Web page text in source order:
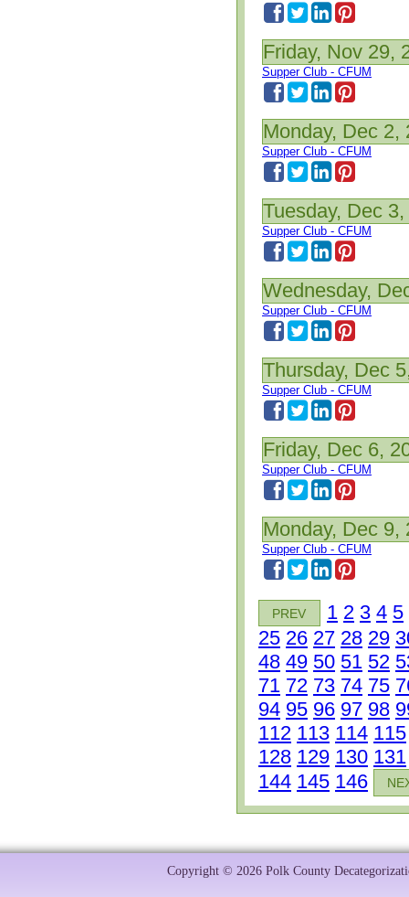
Friday, Nov 29,
Supper Club - CFUM
Monday, Dec 2,
Supper Club - CFUM
Tuesday, Dec
Supper Club - CFUM
Wednesday,
Supper Club - CFUM
Thursday, Dec
Supper Club - CFUM
Friday, Dec 6,
Supper Club - CFUM
Monday, Dec 9,
Supper Club - CFUM
PREV 1 2 3 4 5
25 26 27 28 29
48 49 50 51 52
71 72 73 74 75
94 95 96 97 98
112 113 114 115
128 129 130 131
144 145 146
Copyright © 2026 Polk County